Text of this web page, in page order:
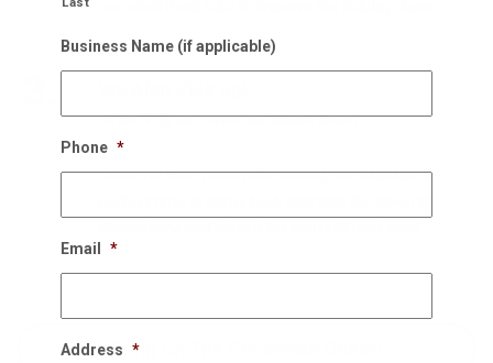
After NYE, we come and take it down
Once the New Years rolls around, we schedule a
Bring On The Christmas Cheer!
Business Name (if applicable)
Phone *
Email *
Address *